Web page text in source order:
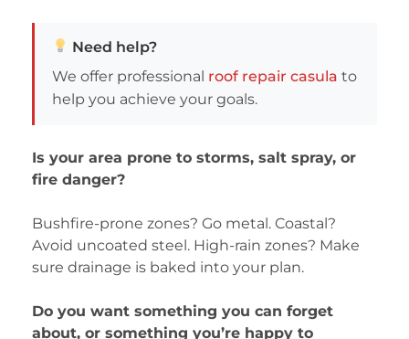
Need help?
We offer professional roof repair casula to
help you achieve your goals.
Is your area prone to storms, salt spray, or
fire danger?
Bushfire-prone zones? Go metal. Coastal?
Avoid uncoated steel. High-rain zones? Make
sure drainage is baked into your plan.
Do you want something you can forget
about, or something you’re happy to